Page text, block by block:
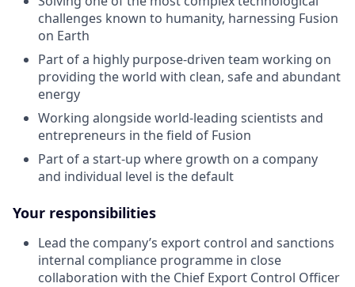
challenges known to humanity, harnessing Fusion
on Earth
Part of a highly purpose-driven team working on
providing the world with clean, safe and abundant
energy
Working alongside world-leading scientists and
entrepreneurs in the field of Fusion
Part of a start-up where growth on a company
and individual level is the default
Your responsibilities
Lead the company’s export control and sanctions
internal compliance programme in close
collaboration with the Chief Export Control Officer